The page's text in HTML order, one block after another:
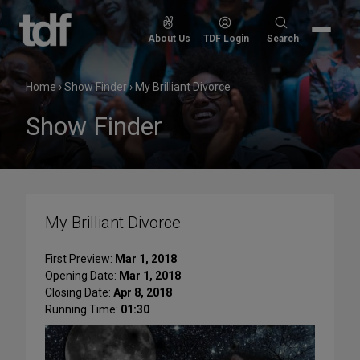
Skip
content
About Us TDF Login
Search
Search
Home›Show Finder› My Brilliant Divorce
Show Finder
My Brilliant Divorce
First Preview: Mar 1, 2018
Opening Date: Mar 1, 2018
Closing Date: Apr 8, 2018
Running Time: 01:30